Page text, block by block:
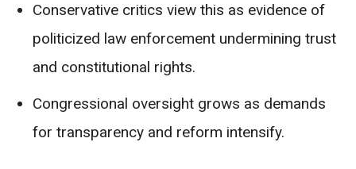
Conservative critics view this as evidence of
politicized law enforcement undermining trust
and constitutional rights.
Congressional oversight grows as demands
for transparency and reform intensify.